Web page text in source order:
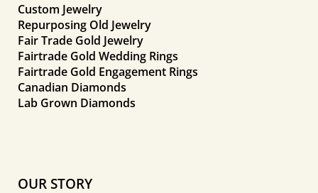
Custom Jewelry
Repurposing Old Jewelry
Fair Trade Gold Jewelry
Fairtrade Gold Wedding Rings
Fairtrade Gold Engagement Rings
Canadian Diamonds
Lab Grown Diamonds
OUR STORY